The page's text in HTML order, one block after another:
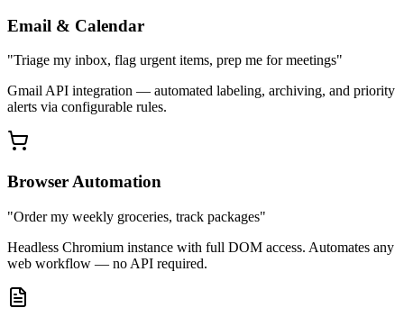
Email & Calendar
"Triage my inbox, flag urgent items, prep me for meetings"
Gmail API integration — automated labeling, archiving, and priority
alerts via configurable rules.
Browser Automation
"Order my weekly groceries, track packages"
Headless Chromium instance with full DOM access. Automates any
web workflow — no API required.